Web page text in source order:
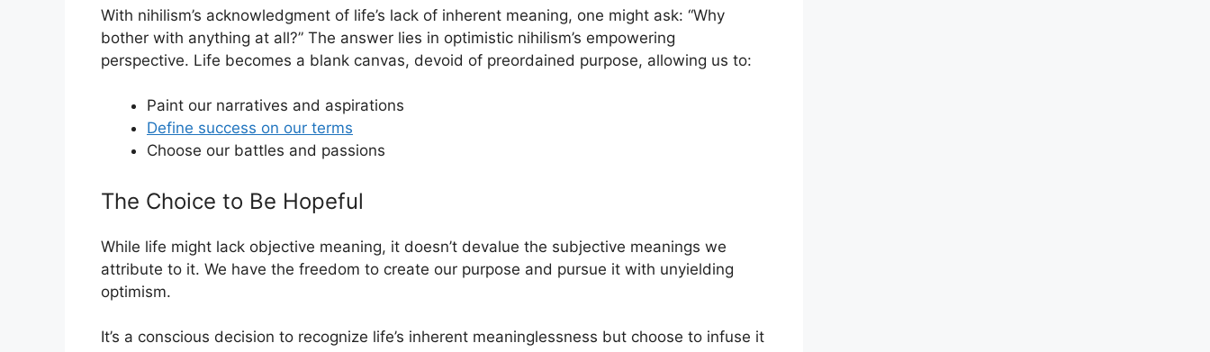
With nihilism’s acknowledgment of life’s lack of inherent meaning, one might ask: “Why
bother with anything at all?” The answer lies in optimistic nihilism’s empowering
perspective. Life becomes a blank canvas, devoid of preordained purpose, allowing us to:
Paint our narratives and aspirations
Define success on our terms
Choose our battles and passions
The Choice to Be Hopeful
While life might lack objective meaning, it doesn’t devalue the subjective meanings we
attribute to it. We have the freedom to create our purpose and pursue it with unyielding
optimism.
It’s a conscious decision to recognize life’s inherent meaninglessness but choose to infuse it